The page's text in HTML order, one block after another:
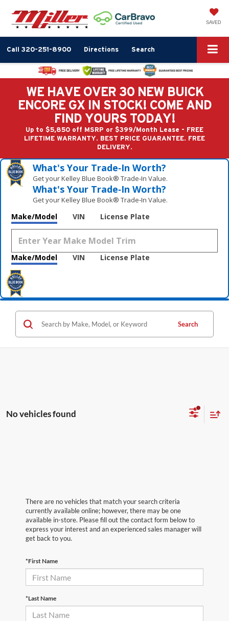
SAVED
Call 320-251-8900 Directions Search
WE HAVE OVER 30 NEW BUICK
ENCORE GX IN STOCK! COME AND
FIND YOURS TODAY!
Up to $5,850 off MSRP or $399/Month Lease - FREE
LIFETIME WARRANTY. BEST PRICE GUARANTEE. FREE
DELIVERY.
What's Your Trade‑In Worth?
Get your Kelley Blue Book® Trade‑In Value.
What's Your Trade‑In Worth?
Get your Kelley Blue Book® Trade‑In Value.
Make/Model VIN License Plate
Make/Model VIN License Plate
Search
No vehicles found
There are no vehicles that match your search criteria
currently available online; however, there may be one
available in-store. Please fill out the contact form below to
express your interest and an experienced sales manager will
get back to you.
*First Name
*Last Name